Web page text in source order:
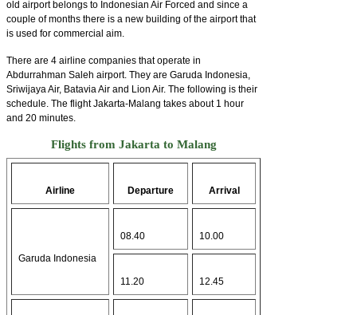
old airport belongs to Indonesian Air Forced and since a
couple of months there is a new building of the airport that
is used for commercial aim.
There are 4 airline companies that operate in
Abdurrahman Saleh airport. They are Garuda Indonesia,
Sriwijaya Air, Batavia Air and Lion Air. The following is their
schedule. The flight Jakarta-Malang takes about 1 hour
and 20 minutes.
Flights from Jakarta to Malang
Airline Departure Arrival
Garuda Indonesia
08.40 10.00
11.20 12.45